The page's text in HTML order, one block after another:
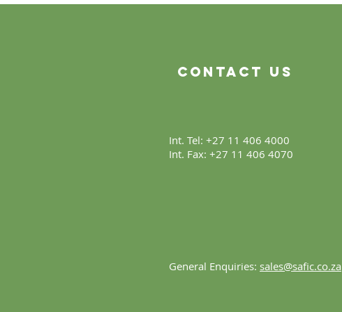
Contact Us
Int. Tel: +27 11 406 4000
Int. Fax: +27 11 406 4070
General Enquiries: sales@safic.co.za